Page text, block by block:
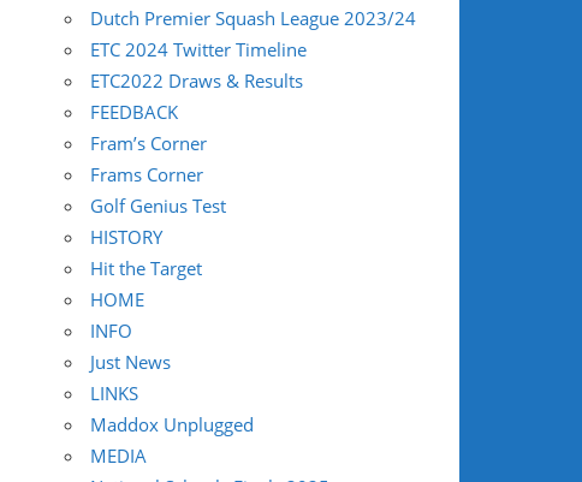
Dutch Premier Squash League 2023/24
ETC 2024 Twitter Timeline
ETC2022 Draws & Results
FEEDBACK
Fram’s Corner
Frams Corner
Golf Genius Test
HISTORY
Hit the Target
HOME
INFO
Just News
LINKS
Maddox Unplugged
MEDIA